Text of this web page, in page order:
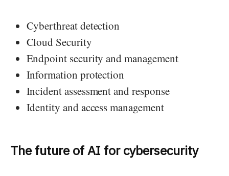
Cyberthreat detection
Cloud Security
Endpoint security and management
Information protection
Incident assessment and response
Identity and access management
The future of AI for cybersecurity